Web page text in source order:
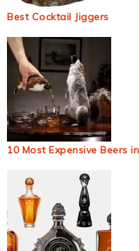
Best Cocktail Jiggers
10 Most Expensive Beers